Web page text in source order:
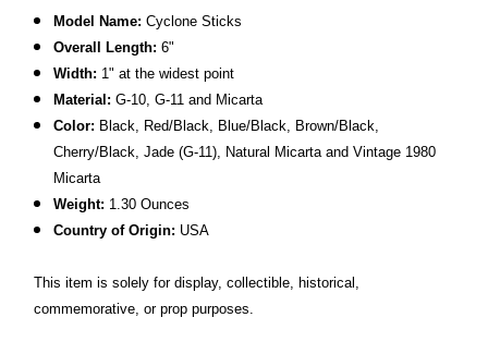
Model Name: Cyclone Sticks
Overall Length: 6"
Width: 1" at the widest point
Material:G-10, G-11 and Micarta
Color: Black, Red/Black, Blue/Black, Brown/Black,
Cherry/Black, Jade (G-11), Natural Micarta and Vintage 1980
Micarta
Weight: 1.30 Ounces
Country of Origin: USA
This item is solely for display, collectible, historical,
commemorative, or prop purposes.